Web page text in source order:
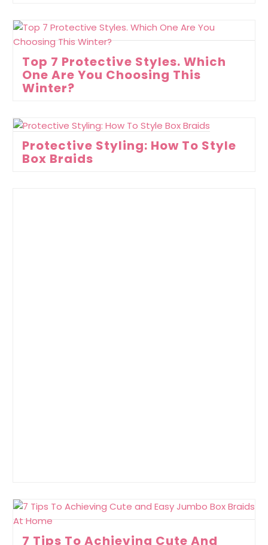
Top 7 Protective Styles. Which
One Are You Choosing This
Winter?
Protective Styling: How To Style
Box Braids
7 Tips To Achieving Cute And